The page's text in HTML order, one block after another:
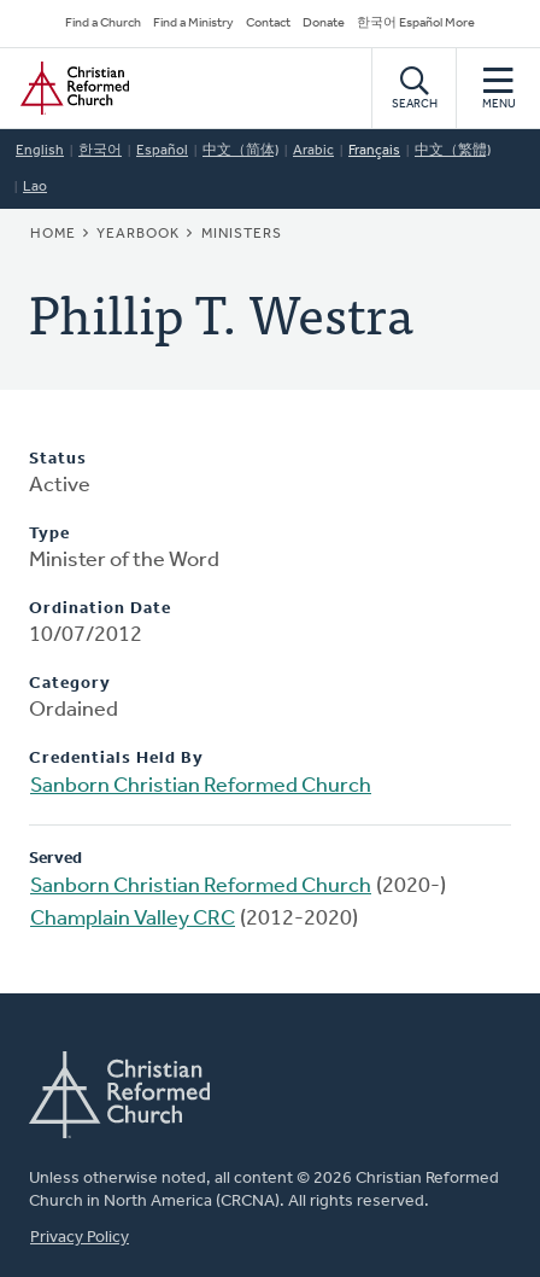
to
main
content
Secondary
Navigation
Find a Church Find a Ministry Contact Donate 한국어 Español More
Home
SEARCH MENU
English 한국어 Español 中文（简体) Arabic Français 中文（繁體)
Lao
BREADCRUMB
HOME YEARBOOK MINISTERS
Phillip T. Westra
Status
Active
Type
Minister of the Word
Ordination Date
10/07/2012
Category
Ordained
Credentials Held By
Sanborn Christian Reformed Church
Served
Sanborn Christian Reformed Church (2020-)
Champlain Valley CRC (2012-2020)
Unless otherwise noted, all content © 2026 Christian Reformed
Church in North America (CRCNA). All rights reserved.
FOOTER
Privacy Policy